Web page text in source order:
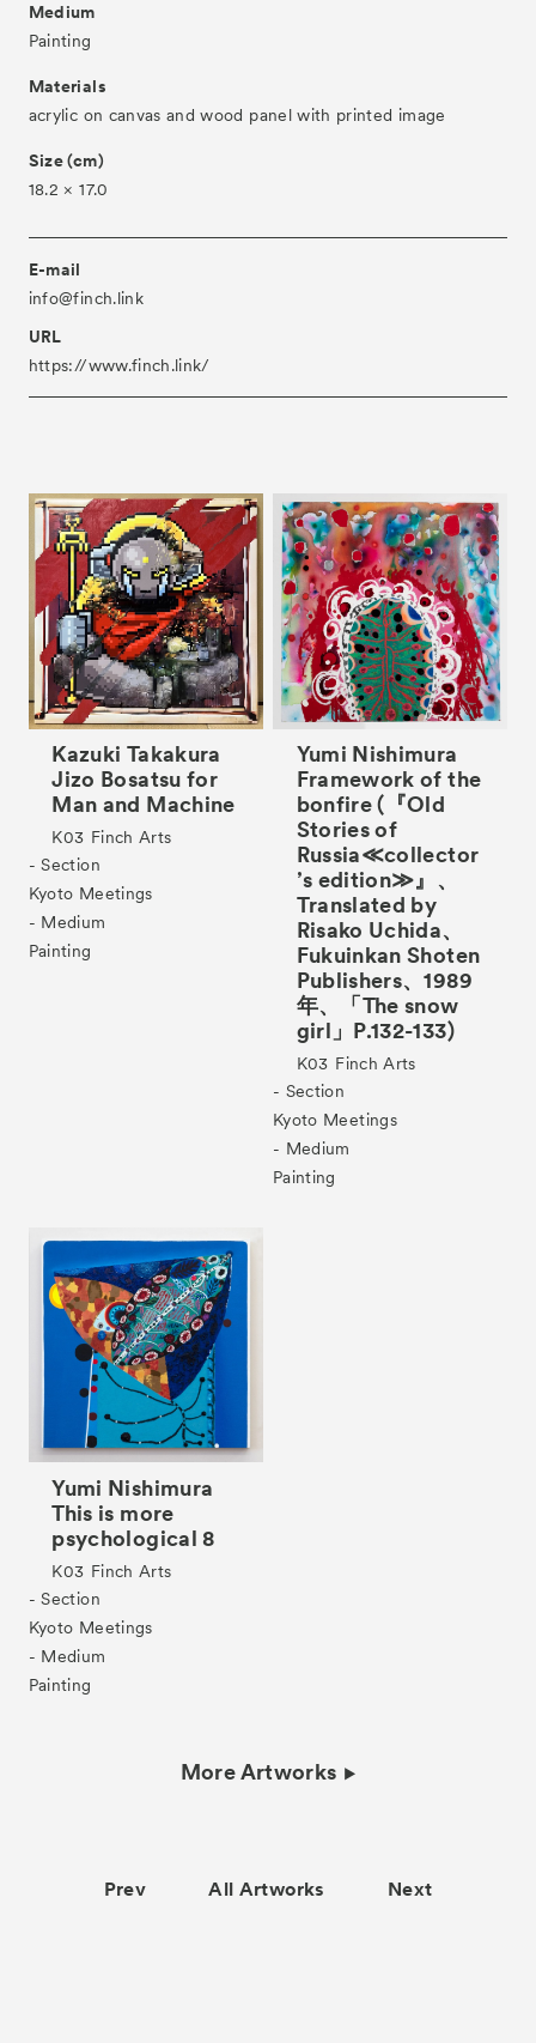
Partners
Press
Contact
Archive
Medium
Painting
Materials
acrylic on canvas and wood panel with printed image
Size (cm)
18.2 × 17.0
E-mail
info@finch.link
URL
https://www.finch.link/
Kazuki Takakura
Jizo Bosatsu for
Man and Machine
K03 Finch Arts
- Section
Kyoto Meetings
- Medium
Painting
Yumi Nishimura
Framework of the
bonfire (『Old
Stories of
Russia≪collector
’s edition≫』、
Translated by
Risako Uchida、
Fukuinkan Shoten
Publishers、1989
年、「The snow
girl」P.132-133)
K03 Finch Arts
- Section
Kyoto Meetings
- Medium
Painting
Yumi Nishimura
This is more
psychological 8
K03 Finch Arts
- Section
Kyoto Meetings
- Medium
Painting
More Artworks
Prev All Artworks Next